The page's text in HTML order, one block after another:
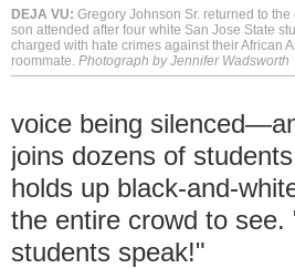
DEJA VU: Gregory Johnson Sr. returned to the
son attended after four white San Jose State
charged with hate crimes against their African
roommate. Photograph by Jennifer Wadsworth
voice being
joins dozens of
holds up black-and-
the entire crowd to
students speak!"